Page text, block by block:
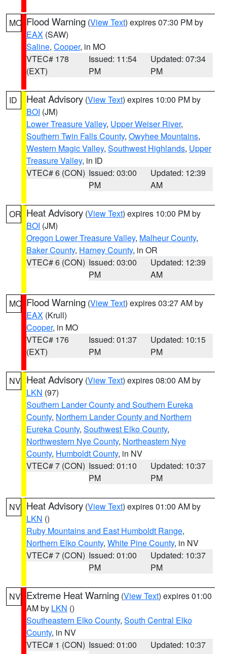
MO Flood Warning (View Text) expires 07:30 PM by
EAX (SAW)
Saline, Cooper, in MO
VTEC# 178
(EXT)
Issued: 11:54
PM
Updated: 07:34
PM
ID Heat Advisory (View Text) expires 10:00 PM by
BOI (JM)
Lower Treasure Valley, Upper Weiser River,
Southern Twin Falls County, Owyhee Mountains,
Western Magic Valley, Southwest Highlands, Upper
Treasure Valley, in ID
VTEC# 6 (CON) Issued: 03:00
PM
Updated: 12:39
AM
OR Heat Advisory (View Text) expires 10:00 PM by
BOI (JM)
Oregon Lower Treasure Valley, Malheur County,
Baker County, Harney County, in OR
VTEC# 6 (CON) Issued: 03:00
PM
Updated: 12:39
AM
MO Flood Warning (View Text) expires 03:27 AM by
EAX (Krull)
Cooper, in MO
VTEC# 176
(EXT)
Issued: 01:37
PM
Updated: 10:15
PM
NV Heat Advisory (View Text) expires 08:00 AM by
LKN (97)
Southern Lander County and Southern Eureka
County, Northern Lander County and Northern
Eureka County, Southwest Elko County,
Northwestern Nye County, Northeastern Nye
County, Humboldt County, in NV
VTEC# 7 (CON) Issued: 01:10
PM
Updated: 10:37
PM
NV Heat Advisory (View Text) expires 01:00 AM by
LKN ()
Ruby Mountains and East Humboldt Range,
Northern Elko County, White Pine County, in NV
VTEC# 7 (CON) Issued: 01:00
PM
Updated: 10:37
PM
NV Extreme Heat Warning (View Text) expires 01:00
AM by LKN ()
Southeastern Elko County, South Central Elko
County, in NV
VTEC# 1 (CON) Issued: 01:00
Updated: 10:37